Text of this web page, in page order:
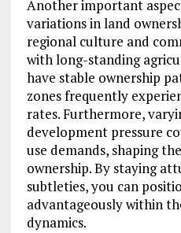
Another important
variations in land
regional culture and
with long-standing
have stable ownership
zones frequently
rates. Furthermore,
development pressure
use demands, shaping
ownership. By staying
subtleties, you can
advantageously within
dynamics.